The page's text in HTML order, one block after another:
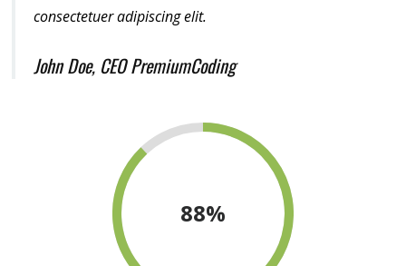
consectetuer adipiscing elit.
John Doe, CEO PremiumCoding
88%